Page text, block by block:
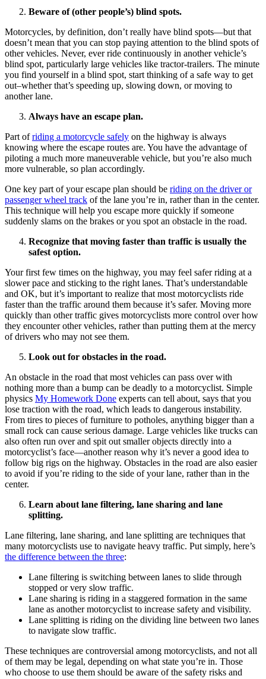
Beware of (other people’s) blind spots.
Motorcycles, by definition, don’t really have blind spots—but that
doesn’t mean that you can stop paying attention to the blind spots of
other vehicles. Never, ever ride continuously in another vehicle’s
blind spot, particularly large vehicles like tractor-trailers. The minute
you find yourself in a blind spot, start thinking of a safe way to get
out–whether that’s speeding up, slowing down, or moving to
another lane.
Always have an escape plan.
Part ofriding a motorcycle safely on the highway is always
knowing where the escape routes are. You have the advantage of
piloting a much more maneuverable vehicle, but you’re also much
more vulnerable, so plan accordingly.
One key part of your escape plan should be riding on the driver or
passenger wheel track of the lane you’re in, rather than in the center.
This technique will help you escape more quickly if someone
suddenly slams on the brakes or you spot an obstacle in the road.
Recognize that moving faster than traffic is usually the
safest option.
Your first few times on the highway, you may feel safer riding at a
slower pace and sticking to the right lanes. That’s understandable
and OK, but it’s important to realize that most motorcyclists ride
faster than the traffic around them because it’s safer. Moving more
quickly than other traffic gives motorcyclists more control over how
they encounter other vehicles, rather than putting them at the mercy
of drivers who may not see them.
Look out for obstacles in the road.
An obstacle in the road that most vehicles can pass over with
nothing more than a bump can be deadly to a motorcyclist. Simple
physics My Homework Done experts can tell about, says that you
lose traction with the road, which leads to dangerous instability.
From tires to pieces of furniture to potholes, anything bigger than a
small rock can cause serious damage. Large vehicles like trucks can
also often run over and spit out smaller objects directly into a
motorcyclist’s face—another reason why it’s never a good idea to
follow big rigs on the highway. Obstacles in the road are also easier
to avoid if you’re riding to the side of your lane, rather than in the
center.
Learn about lane filtering, lane sharing and lane
splitting.
Lane filtering, lane sharing, and lane splitting are techniques that
many motorcyclists use to navigate heavy traffic. Put simply, here’s
the difference between the three:
Lane filtering is switching between lanes to slide through
stopped or very slow traffic.
Lane sharing is riding in a staggered formation in the same
lane as another motorcyclist to increase safety and visibility.
Lane splitting is riding on the dividing line between two lanes
to navigate slow traffic.
These techniques are controversial among motorcyclists, and not all
of them may be legal, depending on what state you’re in. Those
who choose to use them should be aware of the safety risks and